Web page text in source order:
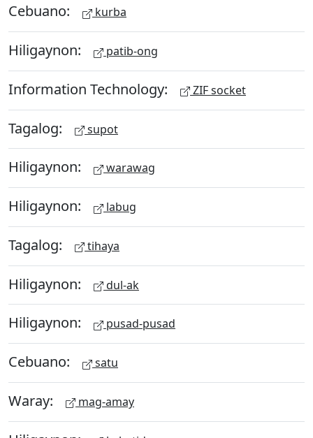
Cebuano: kurba
Hiligaynon: patib-ong
Information Technology: ZIF socket
Tagalog: supot
Hiligaynon: warawag
Hiligaynon: labug
Tagalog: tihaya
Hiligaynon: dul-ak
Hiligaynon: pusad-pusad
Cebuano: satu
Waray: mag-amay